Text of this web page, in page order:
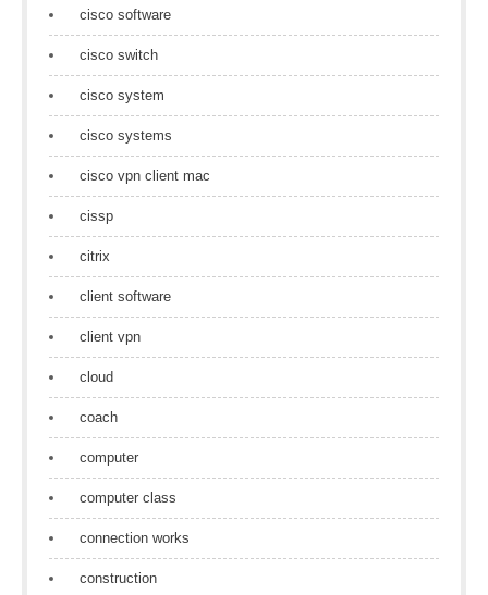
cisco software
cisco switch
cisco system
cisco systems
cisco vpn client mac
cissp
citrix
client software
client vpn
cloud
coach
computer
computer class
connection works
construction